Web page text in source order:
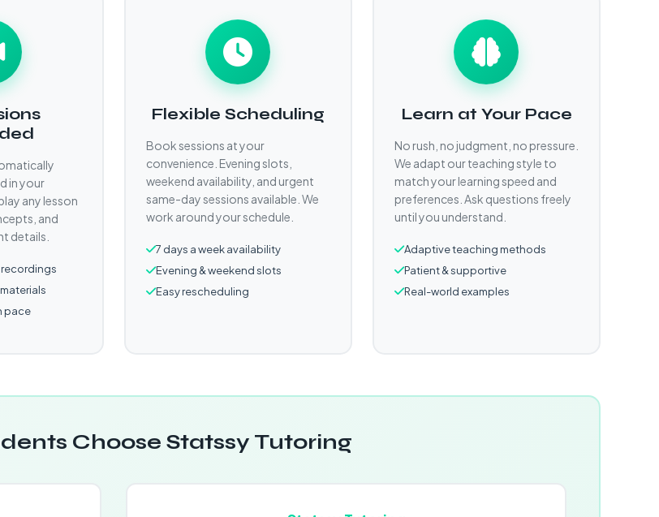
in your
any lesson
and
details.
pace
Flexible Scheduling
Book sessions at your
convenience. Evening slots,
weekend availability, and urgent
same-day sessions available. We
work around your schedule.
7 days a week availability
Evening & weekend slots
Easy rescheduling
Learn at Your Pace
No rush, no judgment, no pressure.
We adapt our teaching style to
match your learning speed and
preferences. Ask questions freely
until you understand.
Adaptive teaching methods
Patient & supportive
Real-world examples
Choose Statssy Tutoring